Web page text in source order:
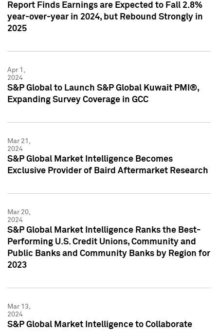
Report Finds Earnings are Expected to Fall 2.8%
year-over-year in 2024, but Rebound Strongly in
2025
Apr 1,
2024
S&P Global to Launch S&P Global Kuwait PMI®,
Expanding Survey Coverage in GCC
Mar 21,
2024
S&P Global Market Intelligence Becomes
Exclusive Provider of Baird Aftermarket Research
Mar 20,
2024
S&P Global Market Intelligence Ranks the Best-
Performing U.S. Credit Unions, Community and
Public Banks and Community Banks by Region for
2023
Mar 13,
2024
S&P Global Market Intelligence to Collaborate